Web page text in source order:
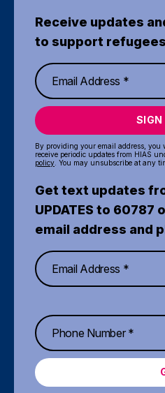
Receive updates
to support
SIGN
By providing your email address, you
receive periodic updates from HIAS
policy . You may unsubscribe at any
Get text updates
UPDATES to 60787
email address and